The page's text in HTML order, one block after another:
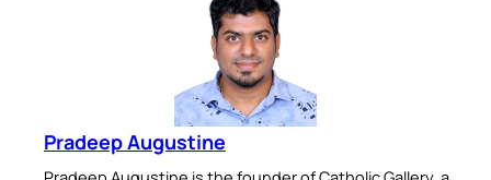
Pradeep Augustine